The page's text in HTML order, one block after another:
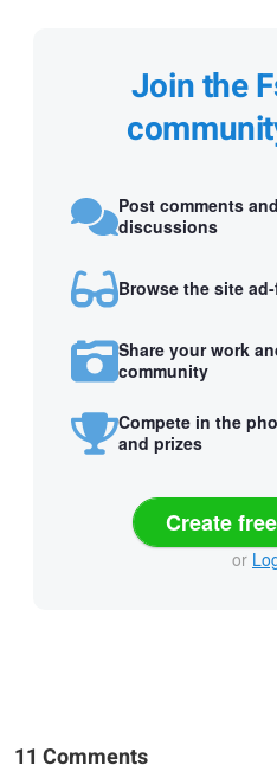
Join the
Post comments
discussions
Browse the site
Share your work
community
Compete in the
and prizes
Create
or
11 Comments